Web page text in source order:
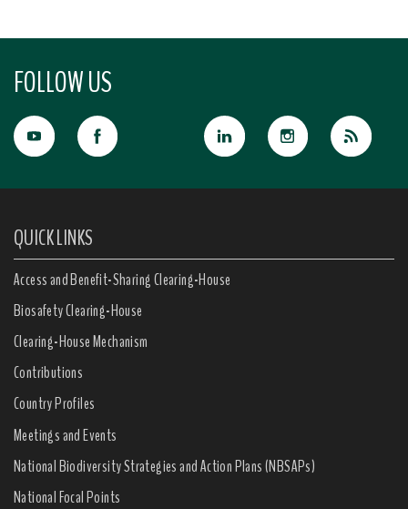
FOLLOW US
QUICK LINKS
Access and Benefit-Sharing Clearing-House
Biosafety Clearing-House
Clearing-House Mechanism
Contributions
Country Profiles
Meetings and Events
National Biodiversity Strategies and Action Plans (NBSAPs)
National Focal Points